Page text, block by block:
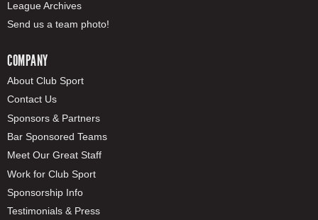
League Archives
Send us a team photo!
COMPANY
About Club Sport
Contact Us
Sponsors & Partners
Bar Sponsored Teams
Meet Our Great Staff
Work for Club Sport
Sponsorship Info
Testimonials & Press